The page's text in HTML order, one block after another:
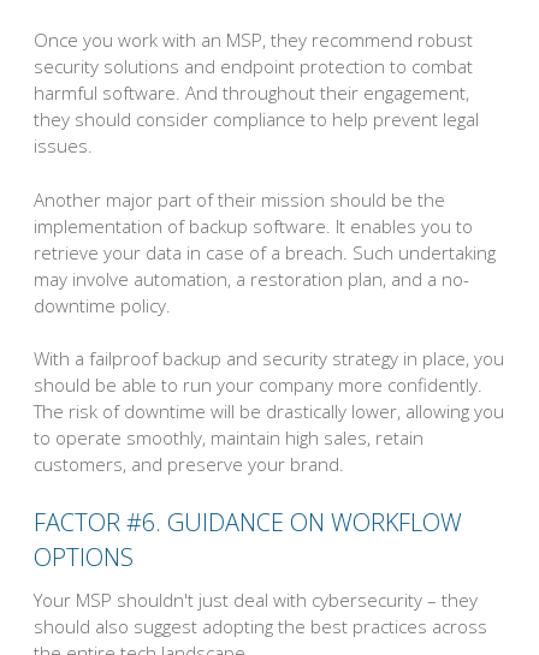
Once you work with an MSP, they recommend robust
security solutions and endpoint protection to combat
harmful software. And throughout their engagement,
they should consider compliance to help prevent legal
issues.
Another major part of their mission should be the
implementation of backup software. It enables you to
retrieve your data in case of a breach. Such undertaking
may involve automation, a restoration plan, and a no-
downtime policy.
With a failproof backup and security strategy in place, you
should be able to run your company more confidently.
The risk of downtime will be drastically lower, allowing you
to operate smoothly, maintain high sales, retain
customers, and preserve your brand.
FACTOR #6. GUIDANCE ON WORKFLOW
OPTIONS
Your MSP shouldn't just deal with cybersecurity – they
should also suggest adopting the best practices across